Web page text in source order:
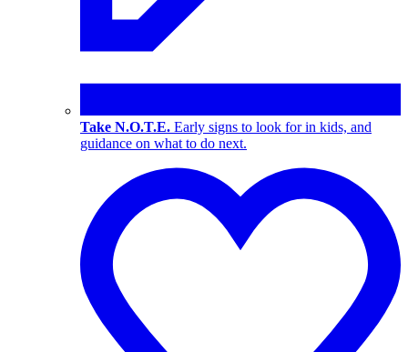
Take N.O.T.E. Early signs to look for in kids, and
guidance on what to do next.